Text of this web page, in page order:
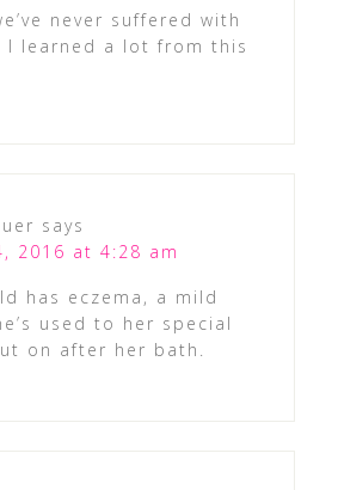
never suffered with
I learned a lot from this
says
2016 at 4:28 am
has eczema, a mild
used to her special
on after her bath.